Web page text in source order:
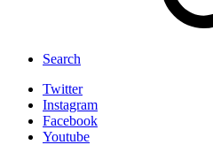
Search
Twitter
Instagram
Facebook
Youtube